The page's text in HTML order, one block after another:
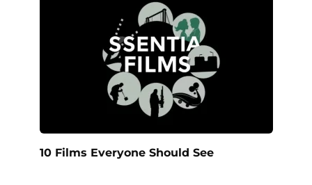
10 Films Everyone Should See